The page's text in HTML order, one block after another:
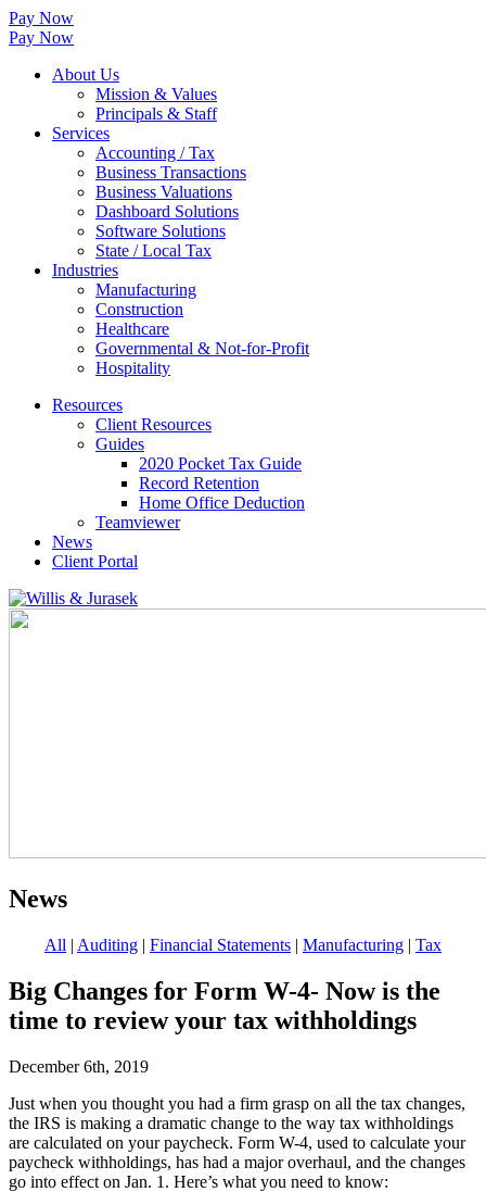
Pay Now
Pay Now
About Us
Mission & Values
Principals & Staff
Services
Accounting / Tax
Business Transactions
Business Valuations
Dashboard Solutions
Software Solutions
State / Local Tax
Industries
Manufacturing
Construction
Healthcare
Governmental & Not-for-Profit
Hospitality
Resources
Client Resources
Guides
2020 Pocket Tax Guide
Record Retention
Home Office Deduction
Teamviewer
News
Client Portal
News
All | Auditing | Financial Statements | Manufacturing | Tax
Big Changes for Form W-4- Now is the
time to review your tax withholdings
December 6th, 2019
Just when you thought you had a firm grasp on all the tax changes,
the IRS is making a dramatic change to the way tax withholdings
are calculated on your paycheck. Form W-4, used to calculate your
paycheck withholdings, has had a major overhaul, and the changes
go into effect on Jan. 1. Here’s what you need to know: